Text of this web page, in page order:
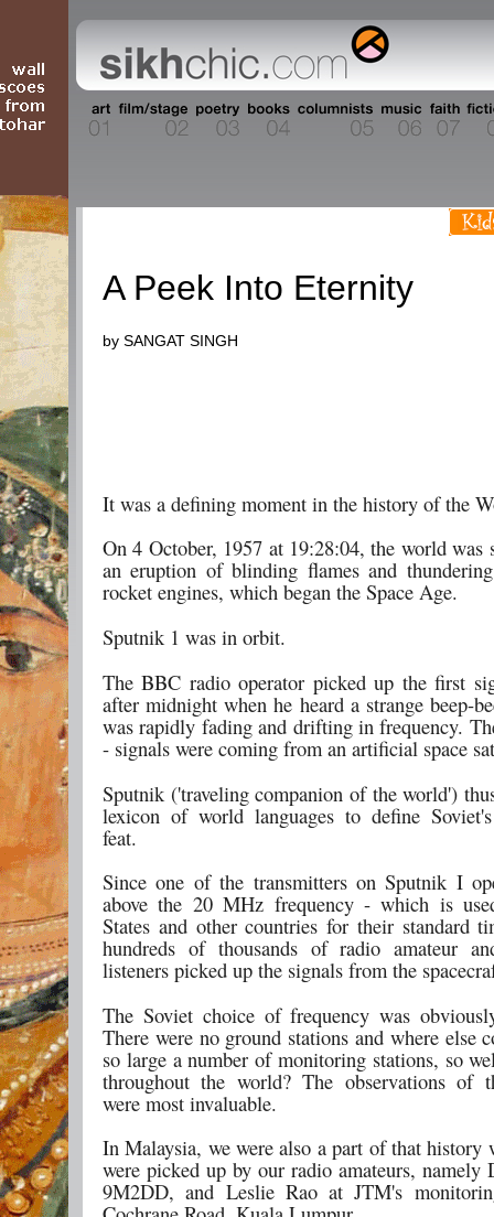
A Peek Into Eternity
by SANGAT SINGH
It was a defining moment in the history of the
On 4 October, 1957 at 19:28:04, the world was
an eruption of blinding flames and
rocket engines, which began the Space Age.
Sputnik 1 was in orbit.
The BBC radio operator picked up the first
after midnight when he heard a strange beep-
was rapidly fading and drifting in frequency.
- signals were coming from an artificial space
Sputnik ('traveling companion of the world')
lexicon of world languages to define Soviet's
feat.
Since one of the transmitters on Sputnik I
above the 20 MHz frequency - which is
States and other countries for their standard
hundreds of thousands of radio amateur
listeners picked up the signals from the
The Soviet choice of frequency was
There were no ground stations and where else
so large a number of monitoring stations, so
throughout the world? The observations of
were most invaluable.
In Malaysia, we were also a part of that history
were picked up by our radio amateurs, namely
9M2DD, and Leslie Rao at JTM's